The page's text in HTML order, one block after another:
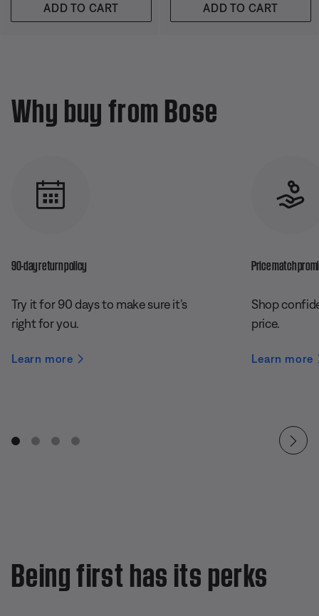
ADD TO CART ADD TO CART
Why buy from Bose
90-day return policy
Try it for 90 days to make sure it’s
right for you.
Learn more
Price match
Shop
price.
Learn more
Being first has its perks